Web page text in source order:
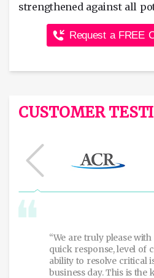
strengthened against all
Request a FREE
CUSTOMER
“We are truly please
quick response, level of
ability to resolve critical
business day. This is